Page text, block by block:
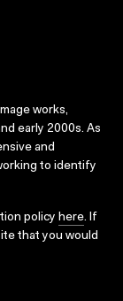
works,
early 2000s. As
and
to identify
policy here. If
that you would